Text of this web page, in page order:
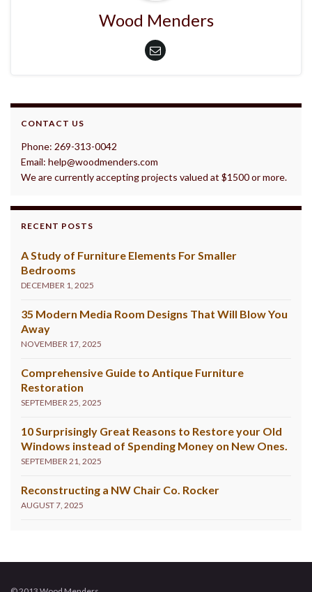
Wood Menders
CONTACT US
Phone: 269-313-0042
Email: help@woodmenders.com
We are currently accepting projects valued at $1500 or more.
RECENT POSTS
A Study of Furniture Elements For Smaller
Bedrooms
DECEMBER 1, 2025
35 Modern Media Room Designs That Will Blow You
Away
NOVEMBER 17, 2025
Comprehensive Guide to Antique Furniture
Restoration
SEPTEMBER 25, 2025
10 Surprisingly Great Reasons to Restore your Old
Windows instead of Spending Money on New Ones.
SEPTEMBER 21, 2025
Reconstructing a NW Chair Co. Rocker
AUGUST 7, 2025